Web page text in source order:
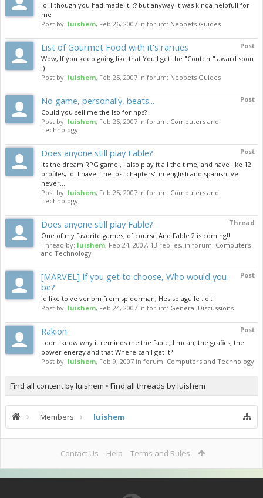
lol I though you had made it, :? but anyway It was kinda helpfull for
me
Post by: luishem, Feb 26, 2007 in forum: Neopets Guides
Post
List of Gourmet Food with it's rarities
Wow, If you keep going like that Youll get the "Content" award soon
:)
Post by: luishem, Feb 25, 2007 in forum: Neopets Guides
Post
No game, personally, beats...
Could you sell me the Iso for nps?
Post by: luishem, Feb 25, 2007 in forum: Computers and
Technology
Post
Does anyone still play Fable?
Its the dream RPG game!, I also play it all the time, and have like 12
profiles, lol I have "the lost chapters" in english and spanish Ive
never...
Post by: luishem, Feb 25, 2007 in forum: Computers and
Technology
Thread
Does anyone still play Fable?
One of my favorite games, of course And Fable 2 is coming!!
Thread by: luishem, Feb 24, 2007, 13 replies, in forum: Computers
and Technology
Post
[MARVEL] If you get to choose, Who would you
be?
Id like to ve venom from spiderman, Hes so aguile :lol:
Post by: luishem, Feb 24, 2007 in forum: General Discussions
Post
Rakion
I dont know why it reminds me the fable, I mean, the grafics, the
power energy and that Where can I get it?
Post by: luishem, Feb 9, 2007 in forum: Computers and Technology
Find all content by luishem Find all threads by luishem
Members luishem
Contact Us Help Terms and Rules